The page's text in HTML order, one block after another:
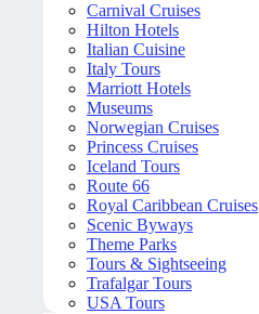
Carnival Cruises
Hilton Hotels
Italian Cuisine
Italy Tours
Marriott Hotels
Museums
Norwegian Cruises
Princess Cruises
Iceland Tours
Route 66
Royal Caribbean Cruises
Scenic Byways
Theme Parks
Tours & Sightseeing
Trafalgar Tours
USA Tours